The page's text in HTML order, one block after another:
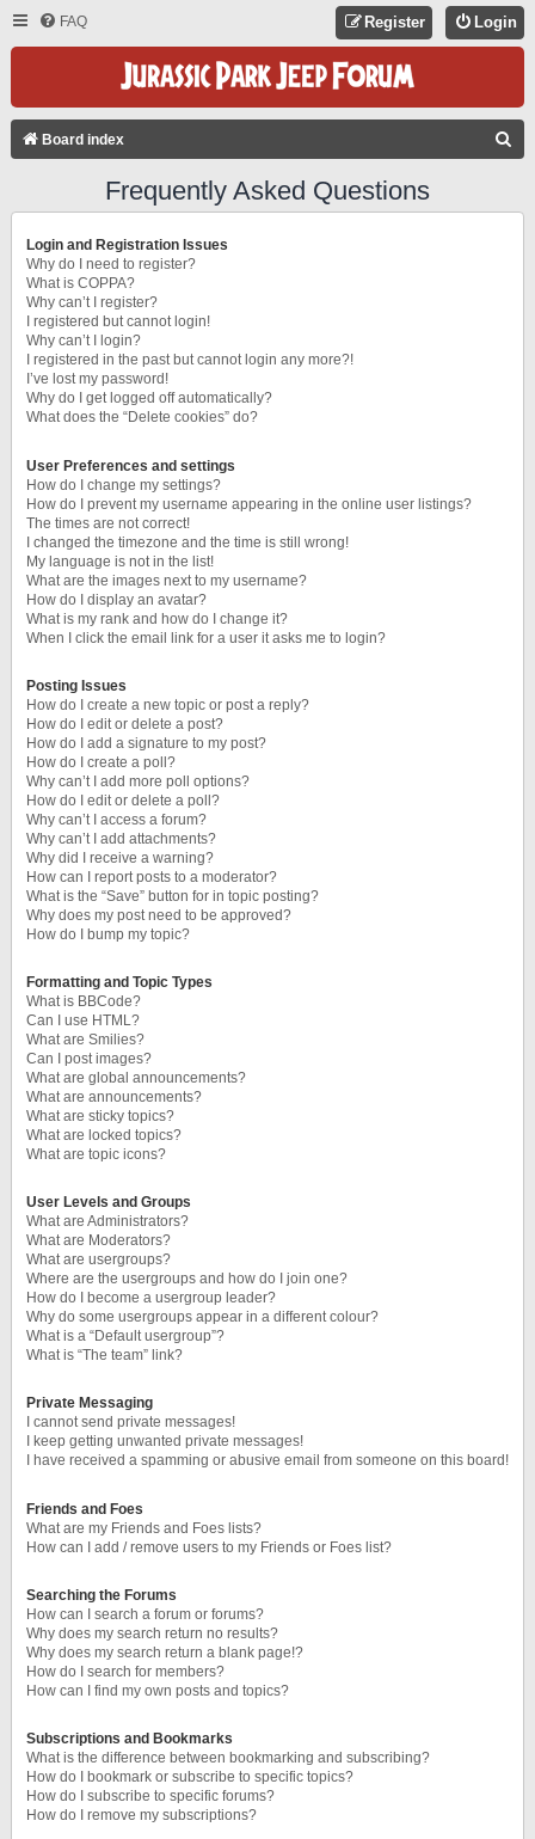
FAQ Login
Register
Board index
Frequently Asked Questions
Login and Registration Issues
Why do I need to register?
What is COPPA?
Why can’t I register?
I registered but cannot login!
Why can’t I login?
I registered in the past but cannot login any more?!
I’ve lost my password!
Why do I get logged off automatically?
What does the “Delete cookies” do?
User Preferences and settings
How do I change my settings?
How do I prevent my username appearing in the online user listings?
The times are not correct!
I changed the timezone and the time is still wrong!
My language is not in the list!
What are the images next to my username?
How do I display an avatar?
What is my rank and how do I change it?
When I click the email link for a user it asks me to login?
Posting Issues
How do I create a new topic or post a reply?
How do I edit or delete a post?
How do I add a signature to my post?
How do I create a poll?
Why can’t I add more poll options?
How do I edit or delete a poll?
Why can’t I access a forum?
Why can’t I add attachments?
Why did I receive a warning?
How can I report posts to a moderator?
What is the “Save” button for in topic posting?
Why does my post need to be approved?
How do I bump my topic?
Formatting and Topic Types
What is BBCode?
Can I use HTML?
What are Smilies?
Can I post images?
What are global announcements?
What are announcements?
What are sticky topics?
What are locked topics?
What are topic icons?
User Levels and Groups
What are Administrators?
What are Moderators?
What are usergroups?
Where are the usergroups and how do I join one?
How do I become a usergroup leader?
Why do some usergroups appear in a different colour?
What is a “Default usergroup”?
What is “The team” link?
Private Messaging
I cannot send private messages!
I keep getting unwanted private messages!
I have received a spamming or abusive email from someone on this board!
Friends and Foes
What are my Friends and Foes lists?
How can I add / remove users to my Friends or Foes list?
Searching the Forums
How can I search a forum or forums?
Why does my search return no results?
Why does my search return a blank page!?
How do I search for members?
How can I find my own posts and topics?
Subscriptions and Bookmarks
What is the difference between bookmarking and subscribing?
How do I bookmark or subscribe to specific topics?
How do I subscribe to specific forums?
How do I remove my subscriptions?